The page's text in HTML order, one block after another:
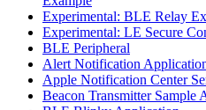
Experimental: BLE Relay
Experimental: LE Secure
BLE Peripheral
Alert Notification
Apple Notification Center
Beacon Transmitter Sample